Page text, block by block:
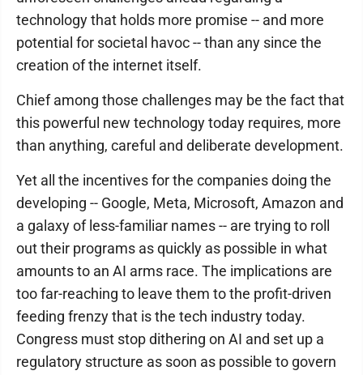
technology that holds more promise -- and more
potential for societal havoc -- than any since the
creation of the internet itself.
Chief among those challenges may be the fact that
this powerful new technology today requires, more
than anything, careful and deliberate development.
Yet all the incentives for the companies doing the
developing -- Google, Meta, Microsoft, Amazon and
a galaxy of less-familiar names -- are trying to roll
out their programs as quickly as possible in what
amounts to an AI arms race. The implications are
too far-reaching to leave them to the profit-driven
feeding frenzy that is the tech industry today.
Congress must stop dithering on AI and set up a
regulatory structure as soon as possible to govern